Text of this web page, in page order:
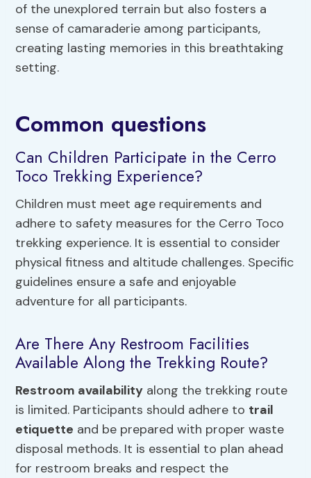
of the unexplored terrain but also fosters a
sense of camaraderie among participants,
creating lasting memories in this breathtaking
setting.
Common questions
Can Children Participate in the Cerro
Toco Trekking Experience?
Children must meet age requirements and
adhere to safety measures for the Cerro Toco
trekking experience. It is essential to consider
physical fitness and altitude challenges. Specific
guidelines ensure a safe and enjoyable
adventure for all participants.
Are There Any Restroom Facilities
Available Along the Trekking Route?
Restroom availability along the trekking route
is limited. Participants should adhere to trail
etiquette and be prepared with proper waste
disposal methods. It is essential to plan ahead
for restroom breaks and respect the